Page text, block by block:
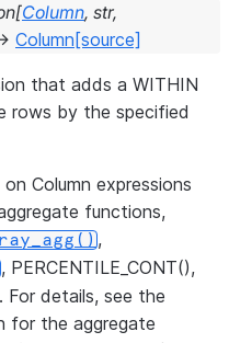
[Column, str,
Column [source]
that adds a WITHIN
rows by the specified
Column expressions
functions,
,
, PERCENTILE_CONT(),
For details, see the
for the aggregate